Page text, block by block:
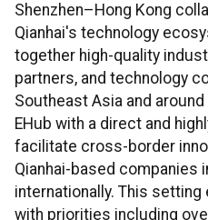
Shenzhen–Hong Kong
Qianhai's technology
together high-quality
partners, and technology
Southeast Asia and
EHub with a direct and
facilitate cross-border
Qianhai-based companies
internationally. This
with priorities including